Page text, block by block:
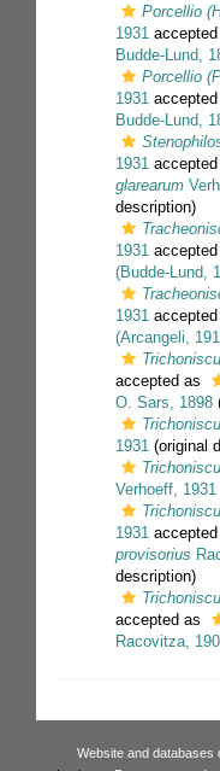
Porcellio
1931
Budde-Lund,
Porcellio
1931
Budde-Lund,
1931
glarearum
description)
1931
(Budde-Lund,
1931
(Arcangeli,
accepted as
O. Sars, 1898
1931 (original
Verhoeff, 1931
1931
provisorius
description)
accepted as
Racovitza,
Website and databases